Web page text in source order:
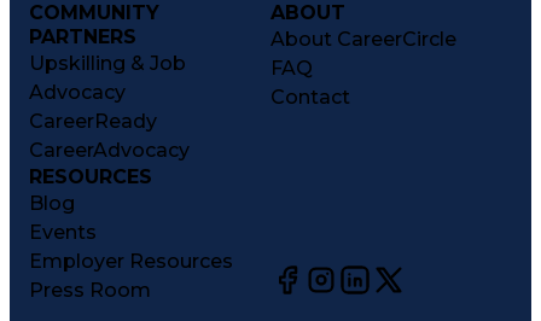
COMMUNITY
PARTNERS
Upskilling & Job
Advocacy
CareerReady
CareerAdvocacy
ABOUT
About CareerCircle
FAQ
Contact
RESOURCES
Blog
Events
Employer Resources
Press Room